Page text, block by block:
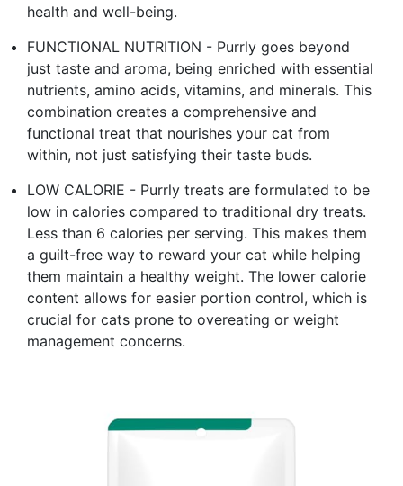
health and well-being.
FUNCTIONAL NUTRITION - Purrly goes beyond
just taste and aroma, being enriched with essential
nutrients, amino acids, vitamins, and minerals. This
combination creates a comprehensive and
functional treat that nourishes your cat from
within, not just satisfying their taste buds.
LOW CALORIE - Purrly treats are formulated to be
low in calories compared to traditional dry treats.
Less than 6 calories per serving. This makes them
a guilt-free way to reward your cat while helping
them maintain a healthy weight. The lower calorie
content allows for easier portion control, which is
crucial for cats prone to overeating or weight
management concerns.